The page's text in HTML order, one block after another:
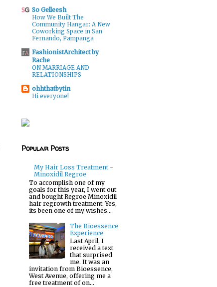
So Gelleesh
How We Built The
Community Hangar: A New
Coworking Space in San
Fernando, Pampanga
FashionistArchitect by
Rache
ON MARRIAGE AND
RELATIONSHIPS
ohhthatbytin
Hi everyone!
Popular Posts
My Hair Loss Treatment -
Minoxidil Regroe
To accomplish one of my
goals for this year, I went out
and bought Regroe Minoxidil
hair regrowth treatment. Yes,
its been one of my wishes...
The Bioessence
Experience
Last April, I
received a text
that surprised
me. It was an
invitation from Bioessence,
West Avenue, offering me a
free treatment of on...